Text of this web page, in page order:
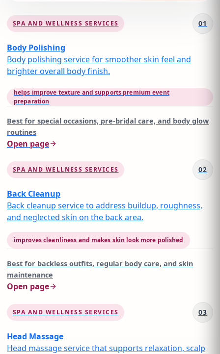
SPA AND WELLNESS SERVICES 01
Body Polishing
Body polishing service for smoother skin feel and
brighter overall body finish.
helps improve texture and supports premium event
preparation
Best for special occasions, pre-bridal care, and body glow
routines
Open page
SPA AND WELLNESS SERVICES 02
Back Cleanup
Back cleanup service to address buildup, roughness,
and neglected skin on the back area.
improves cleanliness and makes skin look more polished
Best for backless outfits, regular body care, and skin
maintenance
Open page
SPA AND WELLNESS SERVICES 03
Head Massage
Head massage service that supports relaxation, scalp